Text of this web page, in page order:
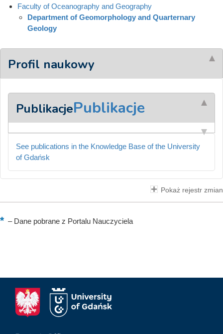
Faculty of Oceanography and Geography
Department of Geomorphology and Quarternary
Geology
Profil naukowy
PublikacjePublikacje
See publications in the Knowledge Base of the University
of Gdańsk
Pokaż rejestr zmian
–Dane pobrane z Portalu Nauczyciela